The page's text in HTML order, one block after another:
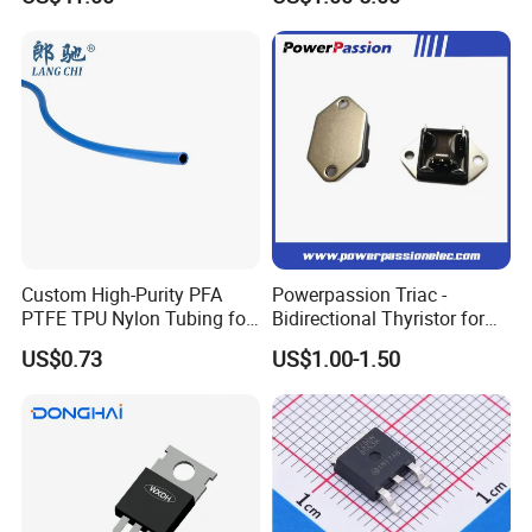
PARAMETER
7N80/I7N80/E7N8
0
F7N80
Maximum Drian-Source DC Voltage 800 V
Maximum Gate-Drain Voltage ±30
Drain Current(continuous)
7 A
Custom High-Purity PFA
PTFE TPU Nylon Tubing for
Semiconductor Equipment -
Pre-Formed Flexible
US$0.73
Powerpassion Triac -
Bidirectional Thyristor for
Enhanced Performance
US$1.00-1.50